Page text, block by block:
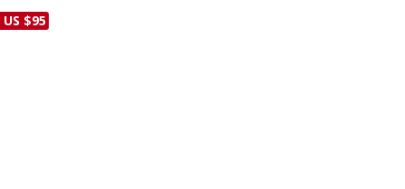
US $95